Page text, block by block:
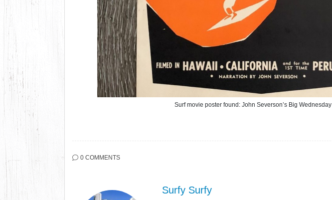
Surf movie poster found: John Severson’s Big Wednesday
0 COMMENTS
Surfy Surfy